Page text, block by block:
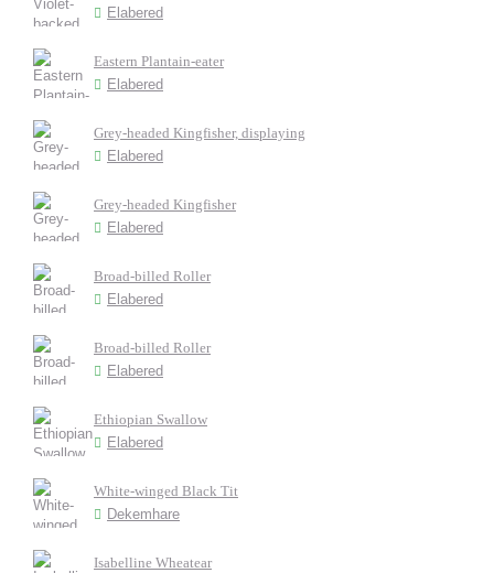
Elabered
Eastern Plantain-eater
Elabered
Grey-headed Kingfisher, displaying
Elabered
Grey-headed Kingfisher
Elabered
Broad-billed Roller
Elabered
Broad-billed Roller
Elabered
Ethiopian Swallow
Elabered
White-winged Black Tit
Dekemhare
Isabelline Wheatear